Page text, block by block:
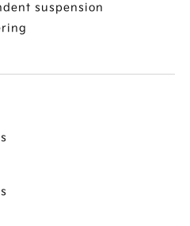
suspension